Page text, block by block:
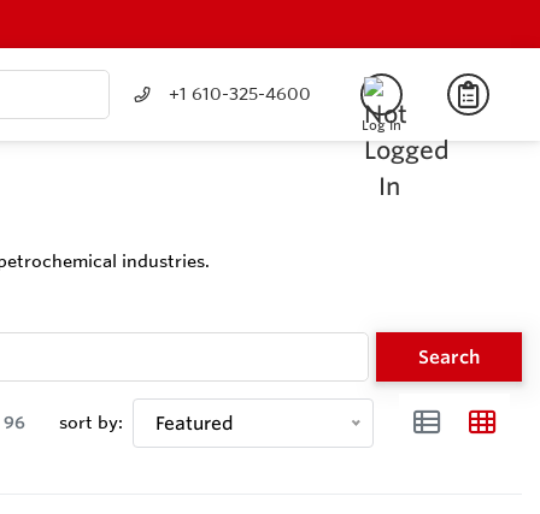
+1 610-325-4600
Log In
industries.
Search
96 sort by: Featured